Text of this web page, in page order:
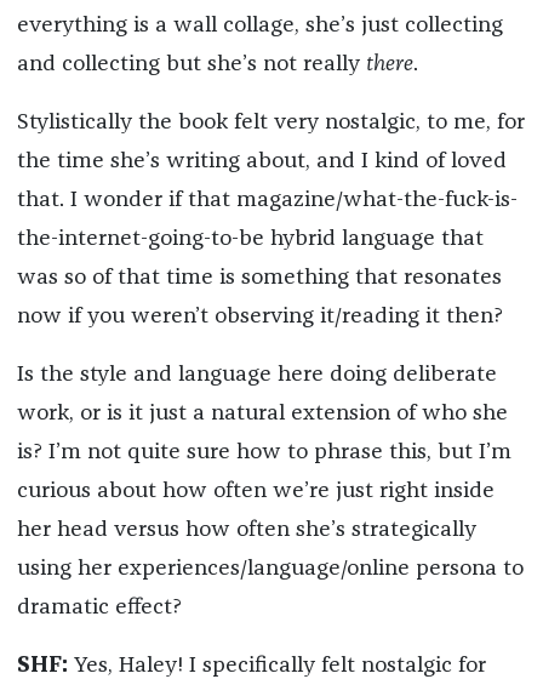
everything is a wall collage, she’s just collecting
and collecting but she’s not really there.
Stylistically the book felt very nostalgic, to me, for
the time she’s writing about, and I kind of loved
that. I wonder if that magazine/what-the-fuck-is-
the-internet-going-to-be hybrid language that
was so of that time is something that resonates
now if you weren’t observing it/reading it then?
Is the style and language here doing deliberate
work, or is it just a natural extension of who she
is? I’m not quite sure how to phrase this, but I’m
curious about how often we’re just right inside
her head versus how often she’s strategically
using her experiences/language/online persona to
dramatic effect?
SHF: Yes, Haley! I specifically felt nostalgic for